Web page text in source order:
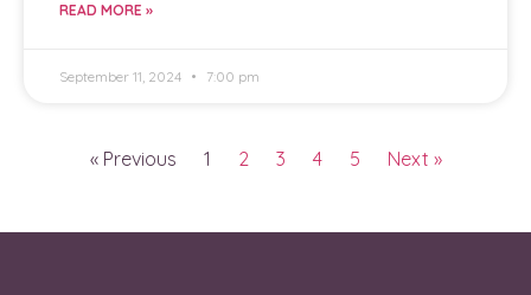
READ MORE »
September 11, 2024 7:00 pm
« Previous 1 2 3 4 5 Next »